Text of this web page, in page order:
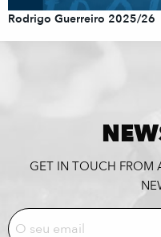
Rodrigo Guerreiro 2025/26
GET IN TOUCH FROM